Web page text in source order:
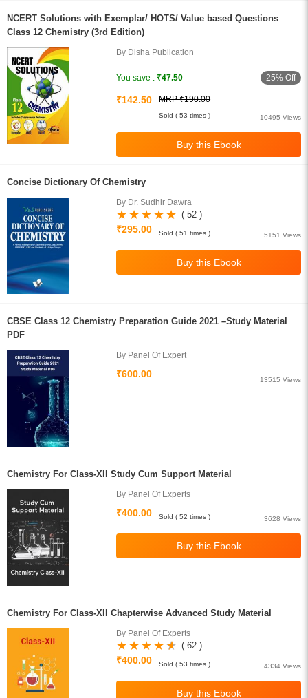
NCERT Solutions with Exemplar/ HOTS/ Value based Questions
Class 12 Chemistry (3rd Edition)
By Disha Publication
You save : ₹47.50 25% Off
₹142.50 MRP ₹190.00
10495 Views
Sold ( 53 times )
Concise Dictionary Of Chemistry
By Dr. Sudhir Dawra
( 52 )
₹295.00
5151 Views
Sold ( 51 times )
CBSE Class 12 Chemistry Preparation Guide 2021 –Study Material
PDF
By Panel Of Expert
₹600.00
13515 Views
Chemistry For Class-XII Study Cum Support Material
By Panel Of Experts
₹400.00
3628 Views
Sold ( 52 times )
Chemistry For Class-XII Chapterwise Advanced Study Material
By Panel Of Experts
( 62 )
₹400.00
4334 Views
Sold ( 53 times )